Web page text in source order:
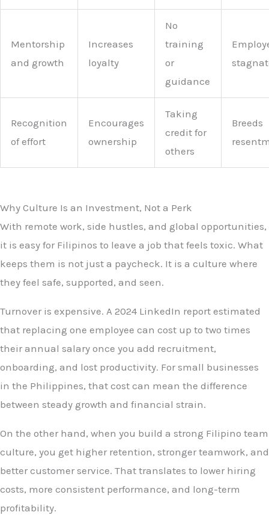
Mentorship
and growth
Increases
loyalty
No
training
or
guidance
Recognition
of effort
Encourages
ownership
Taking
credit for
others
Breeds
Why Culture Is an Investment, Not a Perk
With remote work, side hustles, and global opportunities,
it is easy for Filipinos to leave a job that feels toxic. What
keeps them is not just a paycheck. It is a culture where
they feel safe, supported, and seen.
Turnover is expensive. A 2024 LinkedIn report estimated
that replacing one employee can cost up to two times
their annual salary once you add recruitment,
onboarding, and lost productivity. For small businesses
in the Philippines, that cost can mean the difference
between steady growth and financial strain.
On the other hand, when you build a strong Filipino team
culture, you get higher retention, stronger teamwork, and
better customer service. That translates to lower hiring
costs, more consistent performance, and long-term
profitability.